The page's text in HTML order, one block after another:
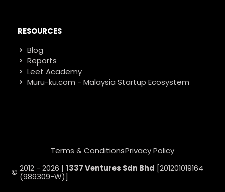
RESOURCES
Blog
Reports
Leet Academy
Muru-ku.com - Malaysia Startup Ecosystem
2012 - 2026 | 1337 Ventures Sdn Bhd [201201019164
(989309-W)]
Terms & ConditionsPrivacy Policy